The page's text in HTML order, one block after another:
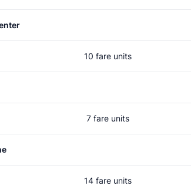
10 fare units
7 fare units
14 fare units